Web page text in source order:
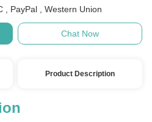
T / T , L / C , PayPal , Western Union
Chat Now
Product Description